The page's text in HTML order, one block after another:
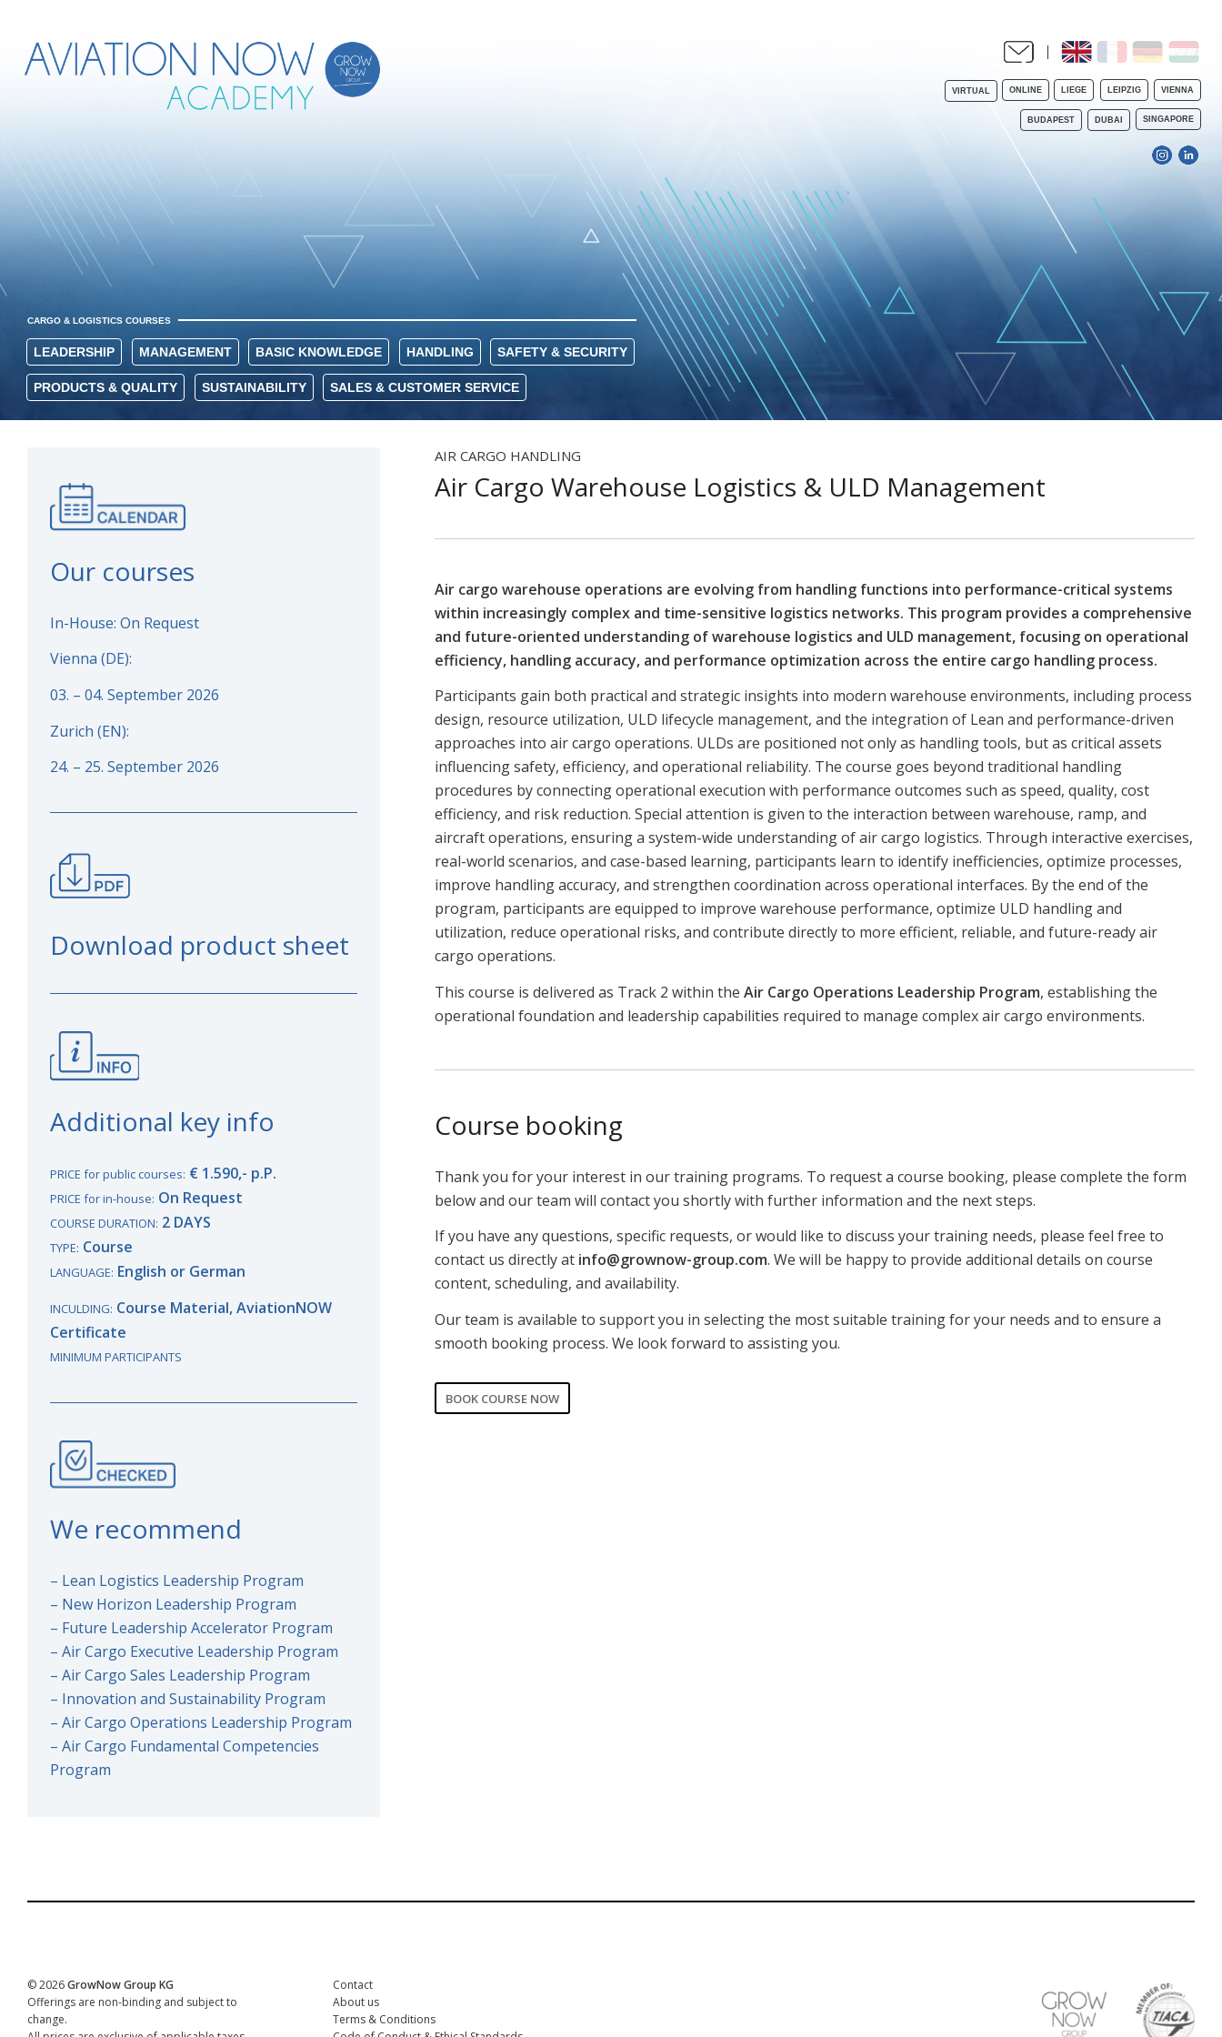
CARGO & LOGISTICS COURSES
ONLINE
VIRTUAL LIEGE LEIPZIG VIENNA
BUDAPEST DUBAI SINGAPORE
BASIC KNOWLEDGE
LEADERSHIP HANDLING
MANAGEMENT SAFETY & SECURITY
PRODUCTS & QUALITY SUSTAINABILITY SALES & CUSTOMER SERVICE
Our courses
In-House: On Request
Vienna (DE):
03. – 04. September 2026
Zurich (EN):
24. – 25. September 2026
Download product sheet
Additional key info
PRICE for public courses: € 1.590,- p.P.
PRICE for in-house: On Request
COURSE DURATION: 2 DAYS
TYPE: Course
LANGUAGE: English or German
INCULDING: Course Material, AviationNOW
Certificate
MINIMUM PARTICIPANTS
We recommend
– Lean Logistics Leadership Program
– New Horizon Leadership Program
– Future Leadership Accelerator Program
– Air Cargo Executive Leadership Program
– Air Cargo Sales Leadership Program
– Innovation and Sustainability Program
– Air Cargo Operations Leadership Program
– Air Cargo Fundamental Competencies
Program
AIR CARGO HANDLING
Air Cargo Warehouse Logistics & ULD Management
Air cargo warehouse operations are evolving from handling functions into performance-critical systems
within increasingly complex and time-sensitive logistics networks. This program provides a comprehensive
and future-oriented understanding of warehouse logistics and ULD management, focusing on operational
efficiency, handling accuracy, and performance optimization across the entire cargo handling process.
Participants gain both practical and strategic insights into modern warehouse environments, including process
design, resource utilization, ULD lifecycle management, and the integration of Lean and performance-driven
approaches into air cargo operations. ULDs are positioned not only as handling tools, but as critical assets
influencing safety, efficiency, and operational reliability. The course goes beyond traditional handling
procedures by connecting operational execution with performance outcomes such as speed, quality, cost
efficiency, and risk reduction. Special attention is given to the interaction between warehouse, ramp, and
aircraft operations, ensuring a system-wide understanding of air cargo logistics. Through interactive exercises,
real-world scenarios, and case-based learning, participants learn to identify inefficiencies, optimize processes,
improve handling accuracy, and strengthen coordination across operational interfaces. By the end of the
program, participants are equipped to improve warehouse performance, optimize ULD handling and
utilization, reduce operational risks, and contribute directly to more efficient, reliable, and future-ready air
cargo operations.
This course is delivered as Track 2 within the Air Cargo Operations Leadership Program, establishing the
operational foundation and leadership capabilities required to manage complex air cargo environments.
Course booking
Thank you for your interest in our training programs. To request a course booking, please complete the form
below and our team will contact you shortly with further information and the next steps.
If you have any questions, specific requests, or would like to discuss your training needs, please feel free to
contact us directly at info@grownow-group.com. We will be happy to provide additional details on course
content, scheduling, and availability.
Our team is available to support you in selecting the most suitable training for your needs and to ensure a
smooth booking process. We look forward to assisting you.
CORPORATE
Participant Email* Participant Tel*
BOOK COURSE NOW
© 2026GrowNow Group KG
Offerings are non-binding and subject to
change.
Contact
About us
Terms & Conditions